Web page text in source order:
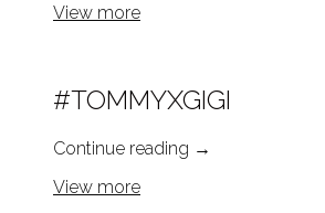
View more
#TOMMYXGIGI
Continue reading →
View more